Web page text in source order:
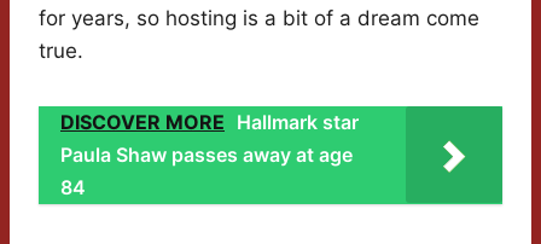
for years, so hosting is a bit of a dream come
true.
DISCOVER MORE Hallmark star
Paula Shaw passes away at age
84